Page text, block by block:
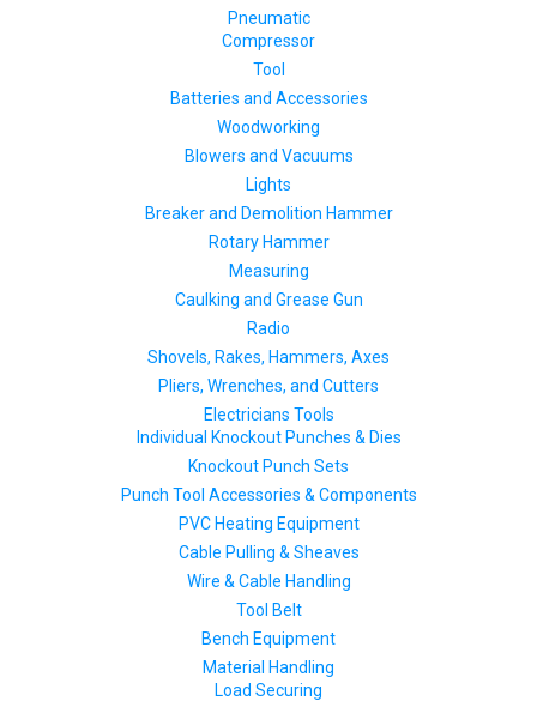
Pneumatic
Compressor
Tool
Batteries and Accessories
Woodworking
Blowers and Vacuums
Lights
Breaker and Demolition Hammer
Rotary Hammer
Measuring
Caulking and Grease Gun
Radio
Shovels, Rakes, Hammers, Axes
Pliers, Wrenches, and Cutters
Electricians Tools
Individual Knockout Punches & Dies
Knockout Punch Sets
Punch Tool Accessories & Components
PVC Heating Equipment
Cable Pulling & Sheaves
Wire & Cable Handling
Tool Belt
Bench Equipment
Material Handling
Load Securing